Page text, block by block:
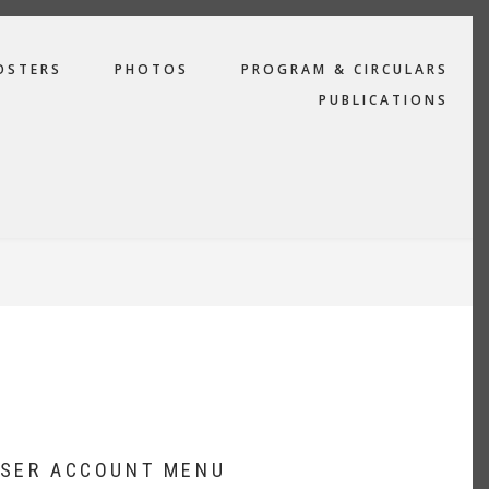
PHOTOS
PROGRAM & CIRCULARS
PUBLICATIONS
ACCOUNT MENU